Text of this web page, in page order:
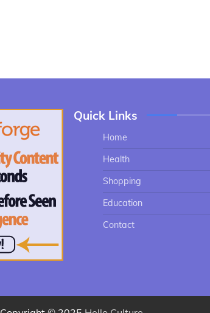
Quick Links
Home
Health
Shopping
Education
Contact